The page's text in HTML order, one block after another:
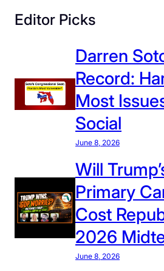
Editor Picks
Darren
Record:
Most
Social
June 8, 2026
Will
Primary
Cost
2026
June 8, 2026